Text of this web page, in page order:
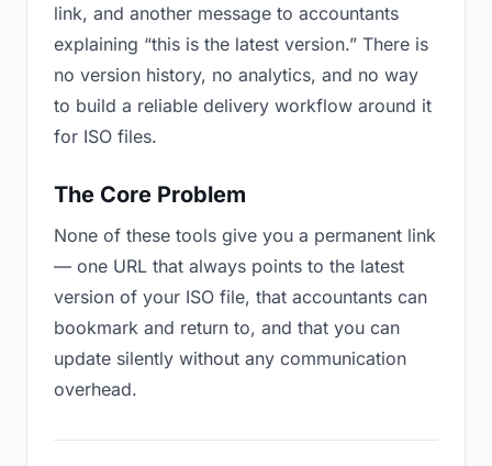
link, and another message to accountants
explaining “this is the latest version.” There is
no version history, no analytics, and no way
to build a reliable delivery workflow around it
for ISO files.
The Core Problem
None of these tools give you a permanent link
— one URL that always points to the latest
version of your ISO file, that accountants can
bookmark and return to, and that you can
update silently without any communication
overhead.